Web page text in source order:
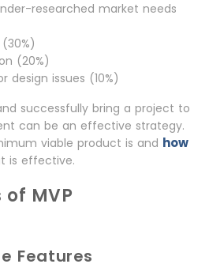
researched market needs
(20%)
design issues (10%)
successfully bring a project to
can be an effective strategy.
viable product is and how
is effective.
MVP
Features